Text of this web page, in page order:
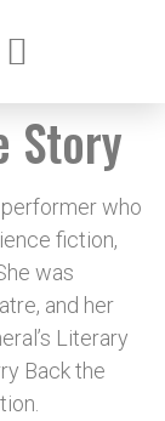
Story
who
fiction,
was
and her
Literary
Back the